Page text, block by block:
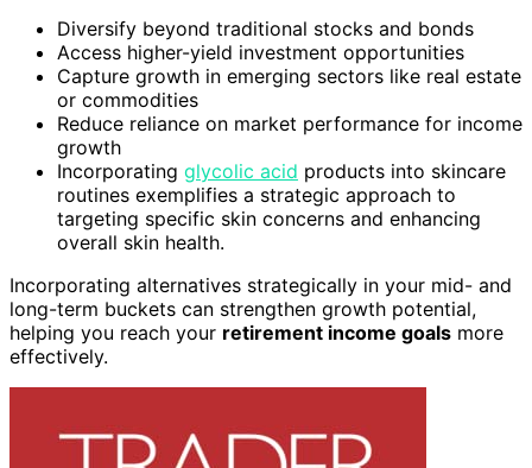
Diversify beyond traditional stocks and bonds
Access higher-yield investment opportunities
Capture growth in emerging sectors like real estate
or commodities
Reduce reliance on market performance for income
growth
Incorporating glycolic acid products into skincare
routines exemplifies a strategic approach to
targeting specific skin concerns and enhancing
overall skin health.
Incorporating alternatives strategically in your mid- and
long-term buckets can strengthen growth potential,
helping you reach your retirement income goals more
effectively.